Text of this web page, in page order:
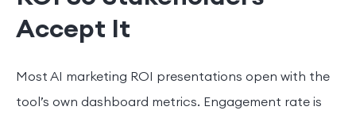
Accept It
Most AI marketing ROI presentations open with the
tool’s own dashboard metrics. Engagement rate is